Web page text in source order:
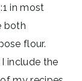
in most
both
flour.
include the